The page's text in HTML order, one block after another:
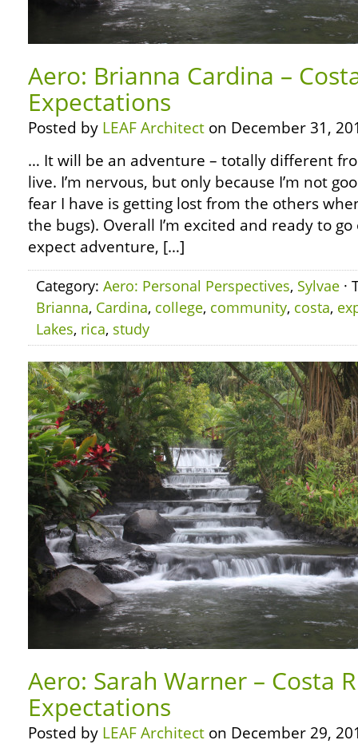
Aero: Brianna Cardina –
Expectations
Posted by LEAF Architect on December 31,
… It will be an adventure – totally different
live. I’m nervous, but only because I’m not
fear I have is getting lost from the others
the bugs). Overall I’m excited and ready to
expect adventure, […]
Category: Aero: Personal Perspectives, Sylvae ·
Brianna, Cardina, college, community, costa,
Lakes, rica, study
Aero: Sarah Warner – Costa
Expectations
Posted by LEAF Architect on December 29,